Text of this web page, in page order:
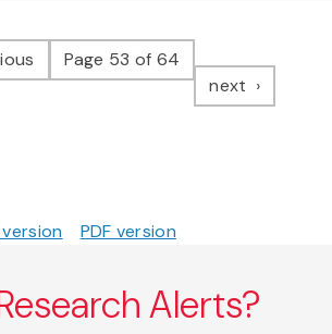
pagePage 53 of 64
next page
PDF version
Alerts?